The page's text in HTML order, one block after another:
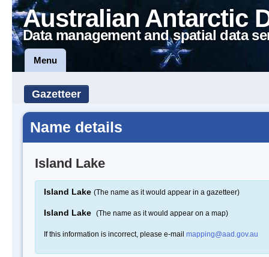
Australian Antarctic
Data management and spatial data
Menu
Gazetteer
Name details
Island Lake
Island Lake (The name as it would appear in a gazetteer)
Island Lake (The name as it would appear on a map)
If this information is incorrect, please e-mail mapping@aad.gov.au